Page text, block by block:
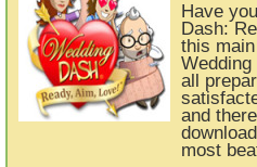
Have
Dash:
this
all
and
most